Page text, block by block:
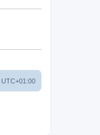
UTC+01:00